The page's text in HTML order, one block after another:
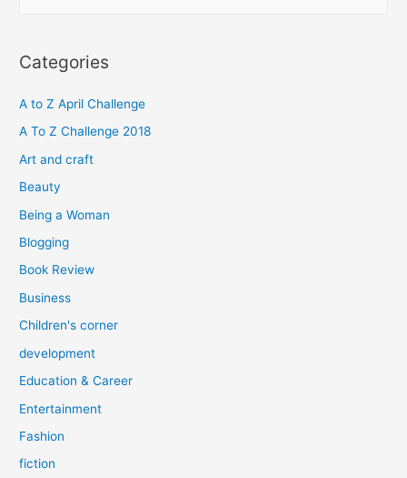
r
h
f
o
Categories
A to Z April Challenge
A To Z Challenge 2018
Art and craft
Beauty
Being a Woman
Blogging
Book Review
Business
Children's corner
development
Education & Career
Entertainment
Fashion
fiction